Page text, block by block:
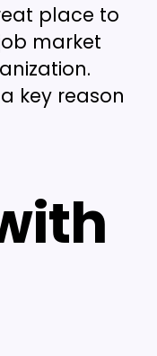
place to
market
key reason